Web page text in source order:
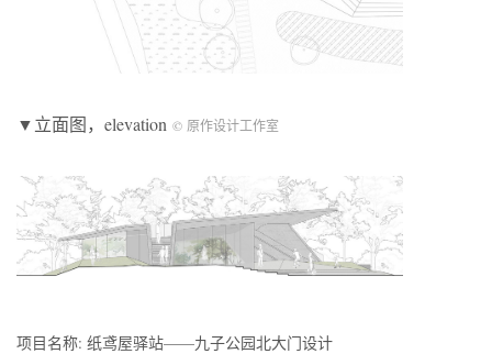
▼立面图，elevation © 原作设计工作室
项目名称: 纸鸢屋驿站——九子公园北大门设计